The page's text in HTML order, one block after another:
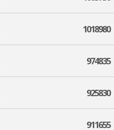
1018980
974835
925830
911655